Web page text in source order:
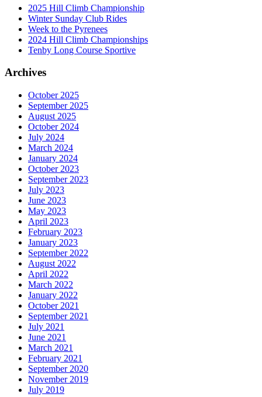
2025 Hill Climb Championship
Winter Sunday Club Rides
Week to the Pyrenees
2024 Hill Climb Championships
Tenby Long Course Sportive
Archives
October 2025
September 2025
August 2025
October 2024
July 2024
March 2024
January 2024
October 2023
September 2023
July 2023
June 2023
May 2023
April 2023
February 2023
January 2023
September 2022
August 2022
April 2022
March 2022
January 2022
October 2021
September 2021
July 2021
June 2021
March 2021
February 2021
September 2020
November 2019
July 2019